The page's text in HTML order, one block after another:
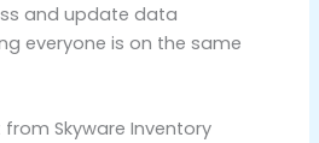
and update data
everyone is on the same
Skyware Inventory